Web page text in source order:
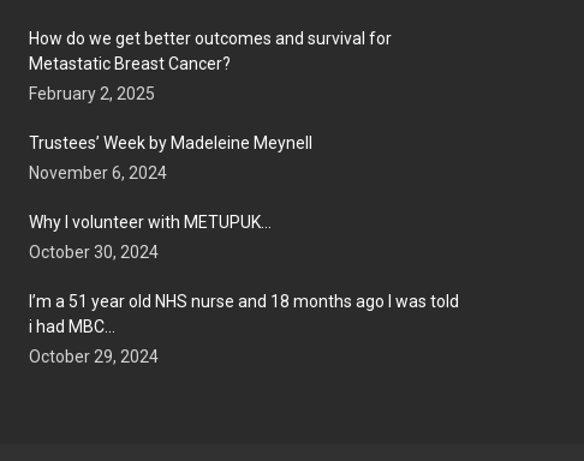
How do we get better outcomes and survival for
Metastatic Breast Cancer?
February 2, 2025
Trustees’ Week by Madeleine Meynell
November 6, 2024
Why I volunteer with METUPUK…
October 30, 2024
I’m a 51 year old NHS nurse and 18 months ago I was told
i had MBC…
October 29, 2024